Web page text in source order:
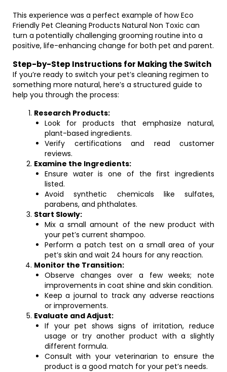
This experience was a perfect example of how Eco
Friendly Pet Cleaning Products Natural Non Toxic can
turn a potentially challenging grooming routine into a
positive, life-enhancing change for both pet and parent.
Step-by-Step Instructions for Making the Switch
If you’re ready to switch your pet’s cleaning regimen to
something more natural, here’s a structured guide to
help you through the process:
Research Products:
Look for products that emphasize natural,
plant-based ingredients.
Verify certifications and read customer
reviews.
Examine the Ingredients:
Ensure water is one of the first ingredients
listed.
Avoid synthetic chemicals like sulfates,
parabens, and phthalates.
Start Slowly:
Mix a small amount of the new product with
your pet’s current shampoo.
Perform a patch test on a small area of your
pet’s skin and wait 24 hours for any reaction.
Monitor the Transition:
Observe changes over a few weeks; note
improvements in coat shine and skin condition.
Keep a journal to track any adverse reactions
or improvements.
Evaluate and Adjust:
If your pet shows signs of irritation, reduce
usage or try another product with a slightly
different formula.
Consult with your veterinarian to ensure the
product is a good match for your pet’s needs.